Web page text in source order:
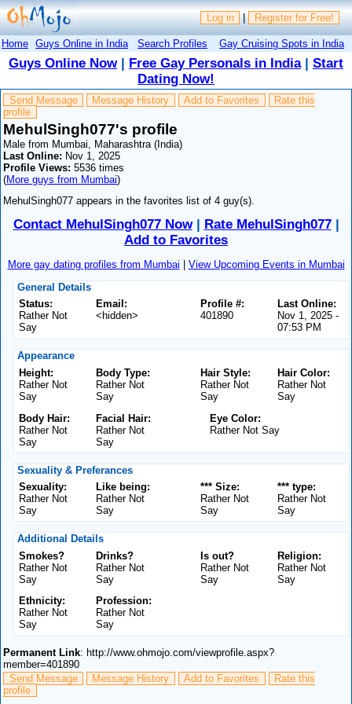
Log in | Register for Free!
Home Guys Online in India Search Profiles Gay Cruising Spots in India
Guys Online Now| Free Gay Personals in India| Start
Dating Now!
Send Message Message History Add to Favorites
Rate this
profile
MehulSingh077's profile
Male from Mumbai, Maharashtra (India)
Last Online: Nov 1, 2025
Profile Views: 5536 times
(More guys from Mumbai)
MehulSingh077 appears in the favorites list of 4 guy(s).
Contact MehulSingh077 Now| Rate MehulSingh077|
Add to Favorites
More gay dating profiles from Mumbai
View Upcoming Events in Mumbai
General Details
Status:
Rather Not
Say
Email:
<hidden>
Last Online:
Nov 1, 2025 -
07:53 PM
Profile #:
401890
Appearance
Height:
Rather Not
Say
Body Type:
Rather Not
Say
Hair Color:
Rather Not
Say
Hair Style:
Rather Not
Say
Body Hair:
Rather Not
Say
Facial Hair:
Rather Not
Say
Eye Color:
Rather Not Say
Sexuality & Preferances
Sexuality:
Rather Not
Say
Like being:
Rather Not
Say
*** type:
Rather Not
Say
*** Size:
Rather Not
Say
Additional Details
Smokes?
Rather Not
Say
Drinks?
Rather Not
Say
Religion:
Rather Not
Say
Is out?
Rather Not
Say
Ethnicity:
Rather Not
Say
Profession:
Rather Not
Say
Permanent Link: http://www.ohmojo.com/viewprofile.aspx?
member=401890
Send Message
Message History Add to Favorites
Rate this
profile